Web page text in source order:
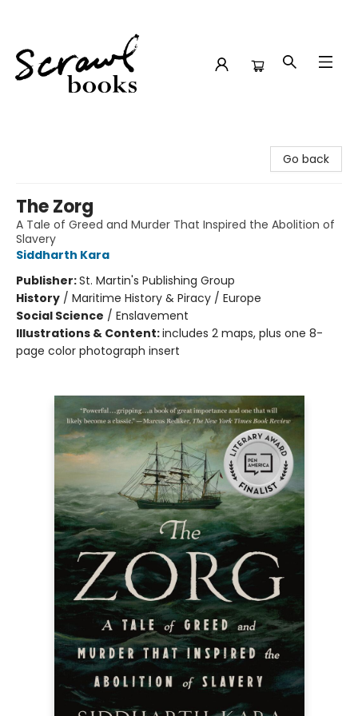
Go back
The Zorg
A Tale of Greed and Murder That Inspired the Abolition of
Slavery
Siddharth Kara
Publisher:St. Martin's Publishing Group
History / Maritime History & Piracy / Europe
Social Science / Enslavement
Illustrations & Content:includes 2 maps, plus one 8-
page color photograph insert